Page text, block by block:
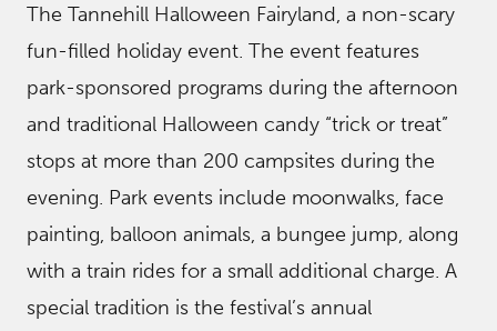
The Tannehill Halloween Fairyland, a non-scary
fun-filled holiday event. The event features
park-sponsored programs during the afternoon
and traditional Halloween candy “trick or treat”
stops at more than 200 campsites during the
evening. Park events include moonwalks, face
painting, balloon animals, a bungee jump, along
with a train rides for a small additional charge. A
special tradition is the festival’s annual